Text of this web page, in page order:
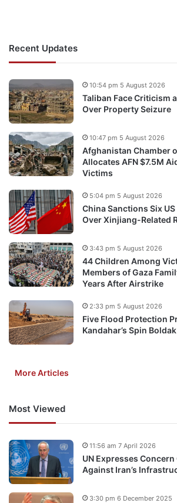
Recent Updates
Taliban Face Criticism
Over Property Seizure
10:54 pm 5 August 2026
Afghanistan Chamber
Allocates AFN $7.5M
Victims
10:47 pm 5 August 2026
China Sanctions Six
Over Xinjiang-Related
5:04 pm 5 August 2026
44 Children Among
Members of Gaza
Years After Airstrike
3:43 pm 5 August 2026
Five Flood Protection
Kandahar’s Spin
2:33 pm 5 August 2026
More Articles
Most Viewed
UN Expresses Concern
Against Iran’s
11:56 am 7 April 2026
3:30 pm 6 December 2025